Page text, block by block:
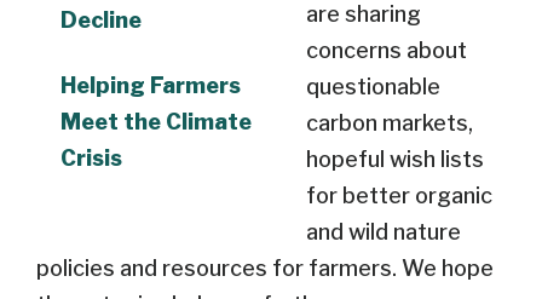
Decline
Helping Farmers
Meet the Climate
Crisis
are sharing
concerns about
questionable
carbon markets,
hopeful wish lists
for better organic
and wild nature
policies and resources for farmers. We hope